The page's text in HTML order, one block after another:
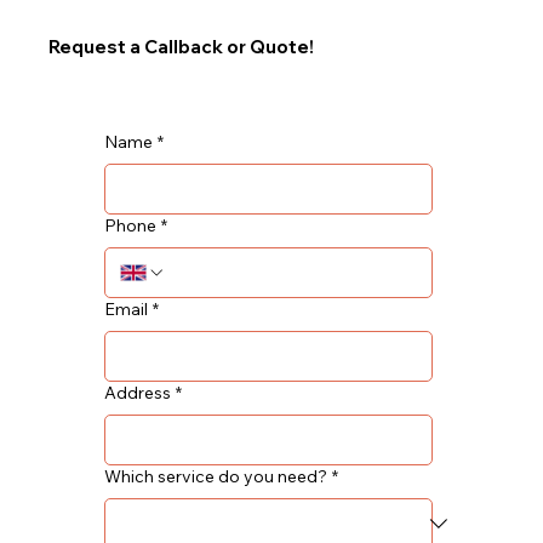
Request a Callback or Quote!
Name *
Phone *
Email *
Address *
Which service do you need? *